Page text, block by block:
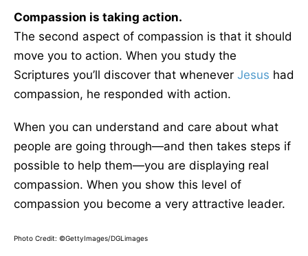
Compassion is taking action.
The second aspect of compassion is that it should
move you to action. When you study the
Scriptures you’ll discover that whenever Jesus had
compassion, he responded with action.
When you can understand and care about what
people are going through—and then takes steps if
possible to help them—you are displaying real
compassion. When you show this level of
compassion you become a very attractive leader.
Photo Credit: ©GettyImages/DGLimages